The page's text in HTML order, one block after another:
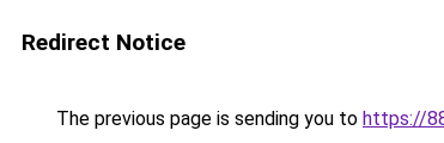
Redirect Notice
The previous page is sending you to https://